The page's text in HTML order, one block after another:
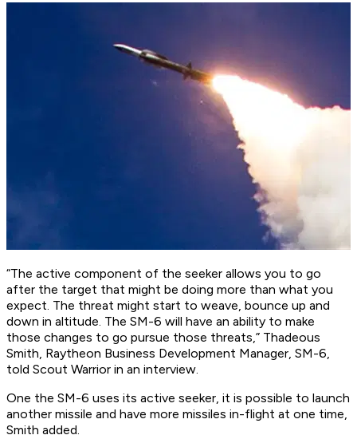
“The active component of the seeker allows you to go
after the target that might be doing more than what you
expect. The threat might start to weave, bounce up and
down in altitude. The SM-6 will have an ability to make
those changes to go pursue those threats,” Thadeous
Smith, Raytheon Business Development Manager, SM-6,
told Scout Warrior in an interview.
One the SM-6 uses its active seeker, it is possible to launch
another missile and have more missiles in-flight at one time,
Smith added.